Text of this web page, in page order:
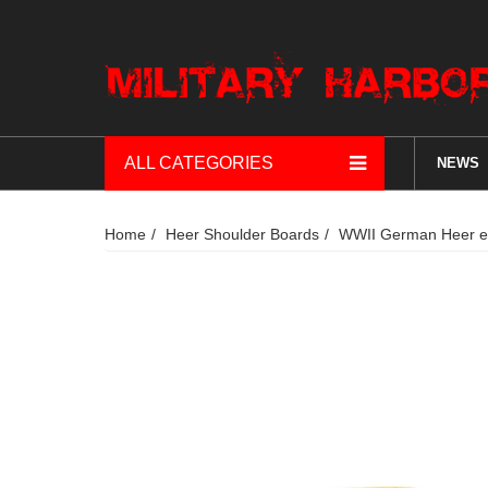
ALL CATEGORIES NEWS
Home Heer Shoulder Boards WWII German Heer